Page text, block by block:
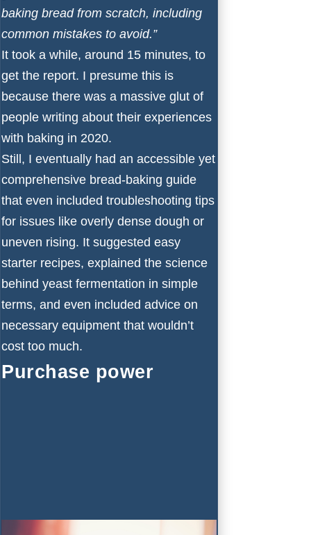
baking bread from scratch, including
common mistakes to avoid.”
It took a while, around 15 minutes, to
get the report. I presume this is
because there was a massive glut of
people writing about their experiences
with baking in 2020.
Still, I eventually had an accessible yet
comprehensive bread-baking guide
that even included troubleshooting tips
for issues like overly dense dough or
uneven rising. It suggested easy
starter recipes, explained the science
behind yeast fermentation in simple
terms, and even included advice on
necessary equipment that wouldn’t
cost too much.
Purchase power